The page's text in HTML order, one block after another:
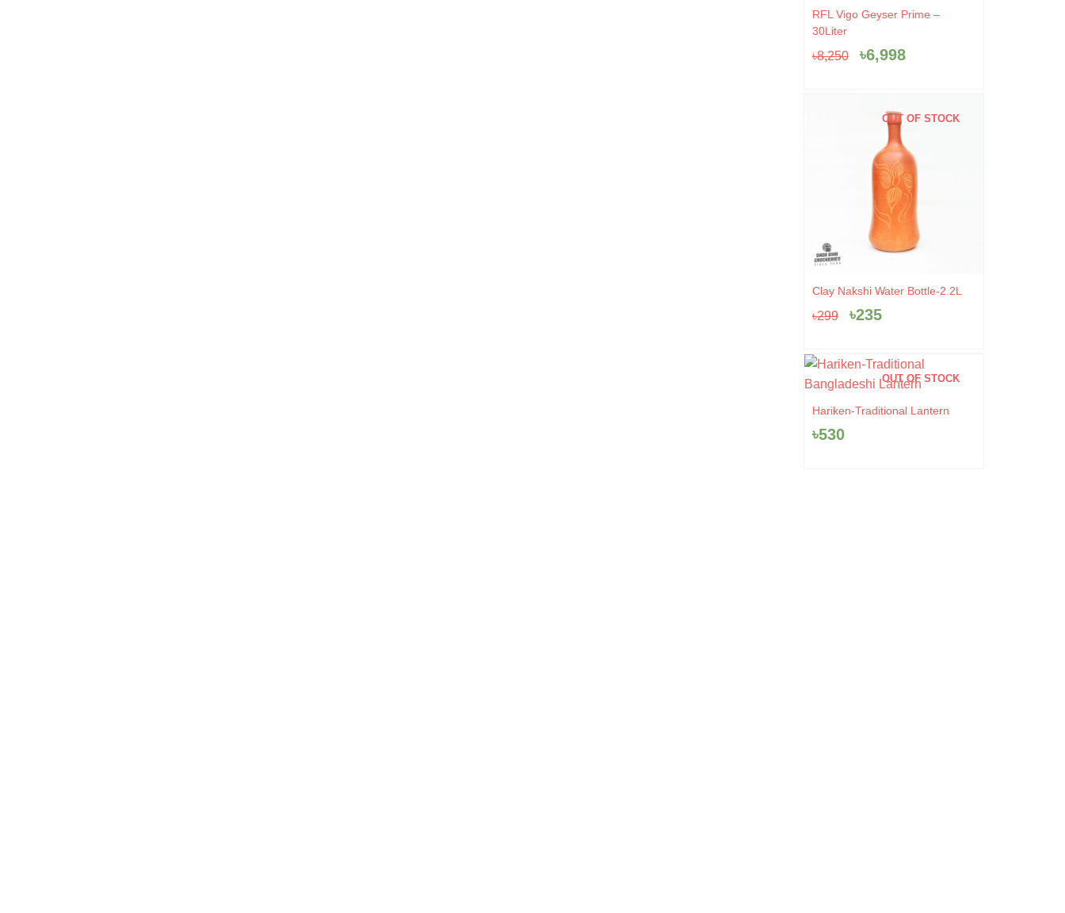
RFL Vigo Geyser Prime –
30Liter
৳8,250
Original
৳8,250.
৳6,998
Current
৳6,998.
OUT OF STOCK
Clay Nakshi Water Bottle-2.2L
৳299
Original
price
was:
৳235
Current
price
is:
OUT OF STOCK
Hariken-Traditional Lantern
৳530